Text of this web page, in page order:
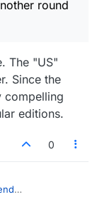
round
The "US"
Since the
compelling
editions.
0